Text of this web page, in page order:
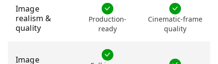
Image
realism &
quality
Production-
ready
Cinematic-frame
quality
Image